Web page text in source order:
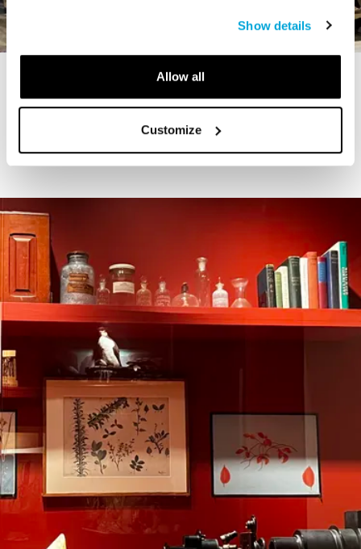
Show details
Allow all
Customize
STORY
The Cardiff Giant